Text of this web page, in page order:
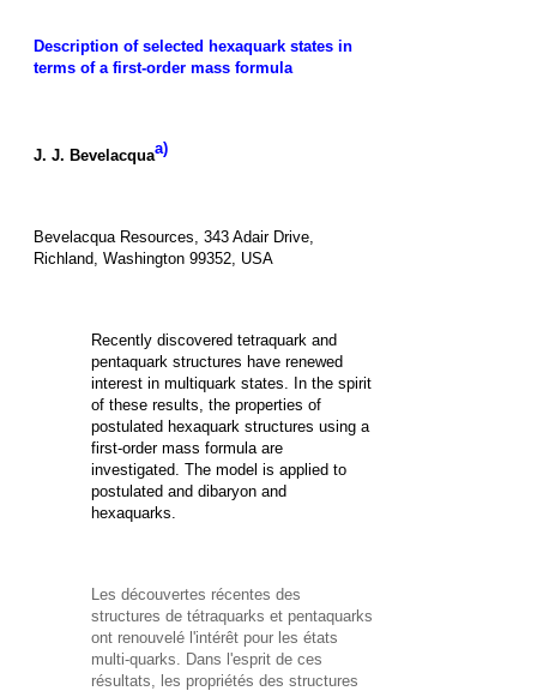
Description of selected hexaquark states in
terms of a first-order mass formula
J. J. Bevelacquaa)
Bevelacqua Resources, 343 Adair Drive,
Richland, Washington 99352, USA
Recently discovered tetraquark and
pentaquark structures have renewed
interest in multiquark states. In the spirit
of these results, the properties of
postulated hexaquark structures using a
first-order mass formula are
investigated. The model is applied to
postulated and dibaryon and
hexaquarks.
Les découvertes récentes des
structures de tétraquarks et pentaquarks
ont renouvelé l'intérêt pour les états
multi-quarks. Dans l'esprit de ces
résultats, les propriétés des structures